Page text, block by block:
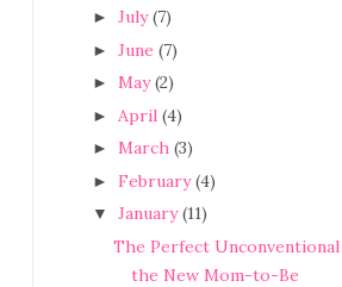
► July (7)
► June (7)
► May (2)
► April (4)
► March (3)
► February (4)
▼ January (11)
The Perfect
the New Mom-to-Be